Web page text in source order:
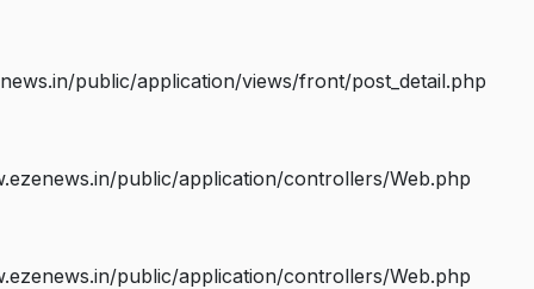
public/application/views/front/post_detail.php
public/application/controllers/Web.php
public/application/controllers/Web.php